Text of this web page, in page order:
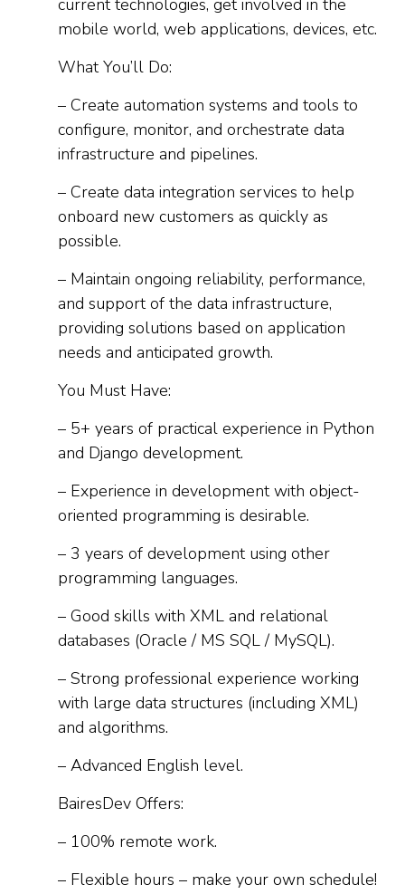
current technologies, get involved in the
mobile world, web applications, devices, etc.
What You’ll Do:
– Create automation systems and tools to
configure, monitor, and orchestrate data
infrastructure and pipelines.
– Create data integration services to help
onboard new customers as quickly as
possible.
– Maintain ongoing reliability, performance,
and support of the data infrastructure,
providing solutions based on application
needs and anticipated growth.
You Must Have:
– 5+ years of practical experience in Python
and Django development.
– Experience in development with object-
oriented programming is desirable.
– 3 years of development using other
programming languages.
– Good skills with XML and relational
databases (Oracle / MS SQL / MySQL).
– Strong professional experience working
with large data structures (including XML)
and algorithms.
– Advanced English level.
BairesDev Offers:
– 100% remote work.
– Flexible hours – make your own schedule!